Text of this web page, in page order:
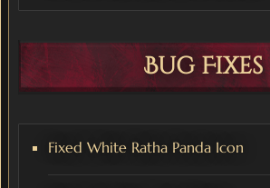
Bug Fixes
Fixed White Ratha Panda Icon